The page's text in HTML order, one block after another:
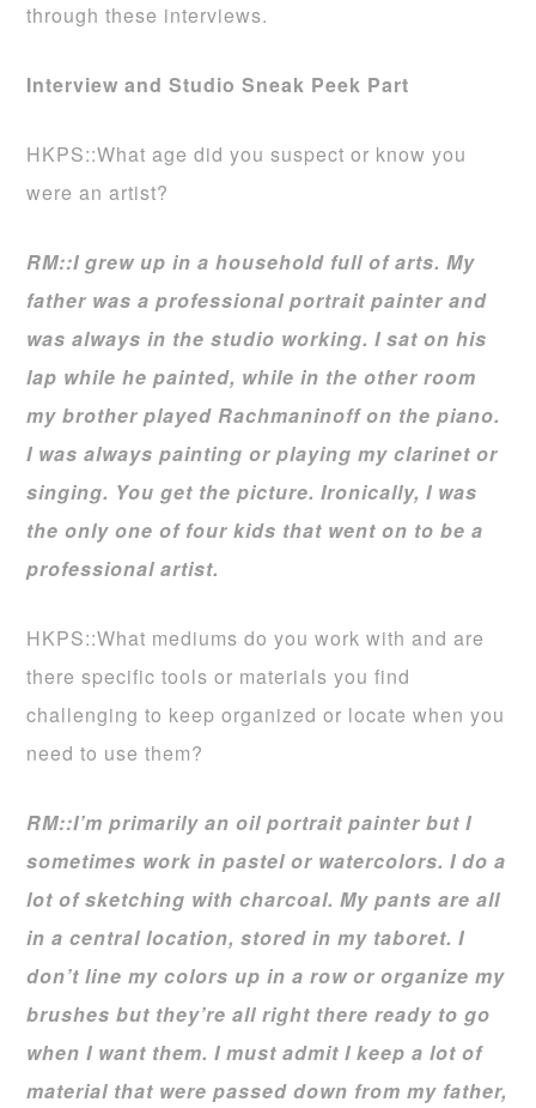
through these interviews.
Interview and Studio Sneak Peek Part
HKPS::What age did you suspect or know you
were an artist?
RM::I grew up in a household full of arts. My
father was a professional portrait painter and
was always in the studio working. I sat on his
lap while he painted, while in the other room
my brother played Rachmaninoff on the piano.
I was always painting or playing my clarinet or
singing. You get the picture. Ironically, I was
the only one of four kids that went on to be a
professional artist.
HKPS::What mediums do you work with and are
there specific tools or materials you find
challenging to keep organized or locate when you
need to use them?
RM::I’m primarily an oil portrait painter but I
sometimes work in pastel or watercolors. I do a
lot of sketching with charcoal. My pants are all
in a central location, stored in my taboret. I
don’t line my colors up in a row or organize my
brushes but they’re all right there ready to go
when I want them. I must admit I keep a lot of
material that were passed down from my father,